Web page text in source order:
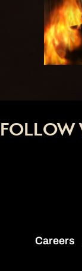
FOLLOW